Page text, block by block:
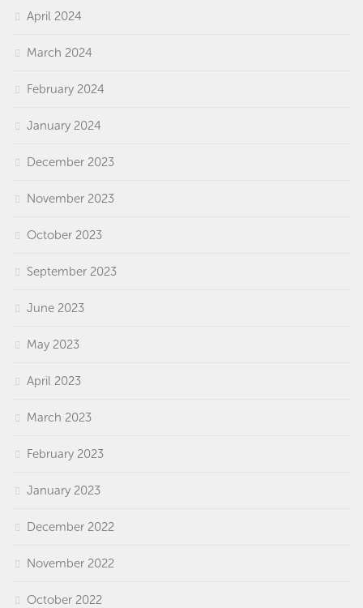
April 2024
March 2024
February 2024
January 2024
December 2023
November 2023
October 2023
September 2023
June 2023
May 2023
April 2023
March 2023
February 2023
January 2023
December 2022
November 2022
October 2022